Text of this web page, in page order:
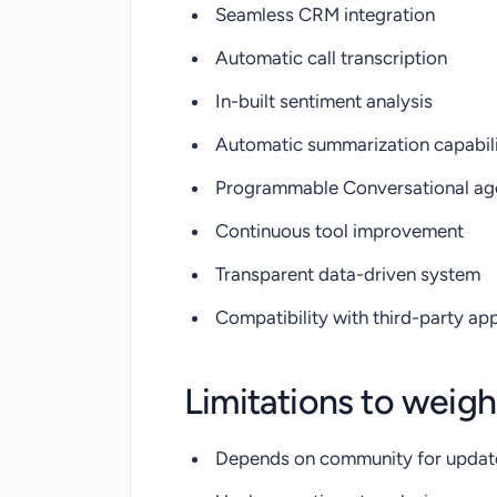
Seamless CRM integration
Automatic call transcription
In-built sentiment analysis
Automatic summarization
Programmable Conversational
Continuous tool improvement
Transparent data-driven system
Compatibility with third-party
Limitations to weigh
Depends on community for